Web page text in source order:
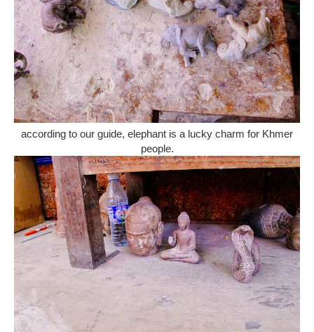
according to our guide, elephant is a lucky charm for Khmer
people.